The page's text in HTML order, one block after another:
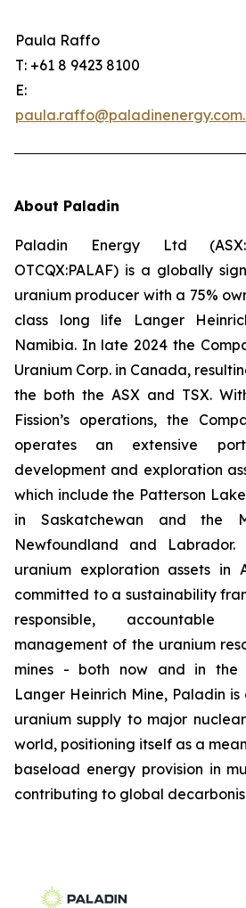
Paula Raffo
T: +61 8 9423 8100
E:
About Paladin
Paladin Energy Ltd
OTCQX:PALAF) is a globally
uranium producer with a 75%
class long life Langer
Namibia. In late 2024 the
Uranium Corp. in Canada,
the both the ASX and TSX.
Fission’s operations, the
operates an extensive
development and exploration
which include the Patterson
in Saskatchewan and the
Newfoundland and
uranium exploration assets in
committed to a sustainability
responsible, accountable
management of the uranium
mines - both now and in the
Langer Heinrich Mine, Paladin
uranium supply to major
world, positioning itself as a
baseload energy provision in
contributing to global